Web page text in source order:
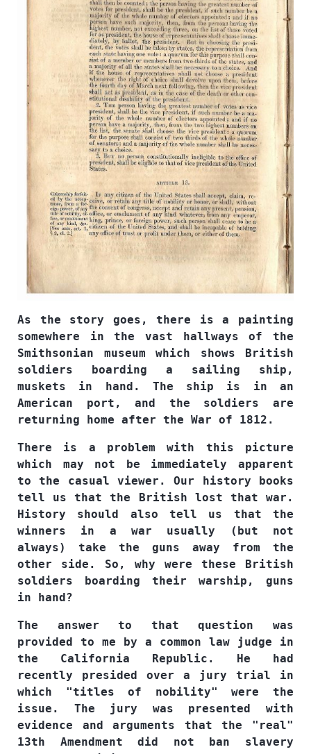
As the story goes, there is a painting
somewhere in the vast hallways of the
Smithsonian museum which shows British
soldiers boarding a sailing ship,
muskets in hand. The ship is in an
American port, and the soldiers are
returning home after the War of 1812.
There is a problem with this picture
which may not be immediately apparent
to the casual viewer. Our history books
tell us that the British lost that war.
History should also tell us that the
winners in a war usually (but not
always) take the guns away from the
other side. So, why were these British
soldiers boarding their warship, guns
in hand?
The answer to that question was
provided to me by a common law judge in
the California Republic. He had
recently presided over a jury trial in
which "titles of nobility" were the
issue. The jury was presented with
evidence and arguments that the "real"
13th Amendment did not ban slavery